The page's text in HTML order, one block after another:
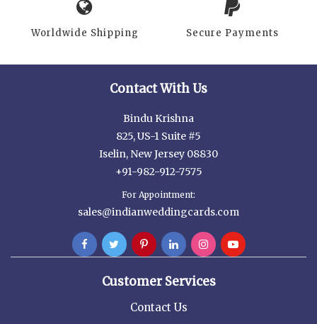
Worldwide Shipping Secure Payments
Contact With Us
Bindu Krishna
825, US-1 Suite #5
Iselin, New Jersey 08830
+91-982-912-7575
For Appointment:
sales@indianweddingcards.com
Customer Services
Contact Us